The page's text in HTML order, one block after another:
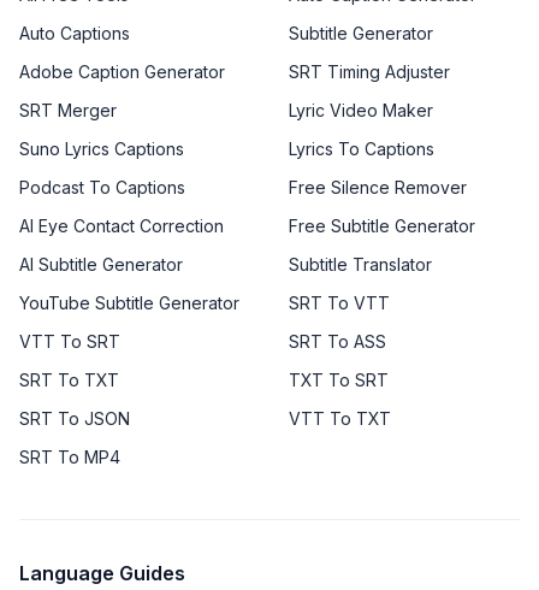
Auto Captions
Subtitle Generator
Adobe Caption Generator
SRT Timing Adjuster
SRT Merger
Lyric Video Maker
Suno Lyrics Captions
Lyrics To Captions
Podcast To Captions
Free Silence Remover
AI Eye Contact Correction
Free Subtitle Generator
AI Subtitle Generator
Subtitle Translator
YouTube Subtitle Generator
SRT To VTT
VTT To SRT
SRT To ASS
SRT To TXT
TXT To SRT
SRT To JSON
VTT To TXT
SRT To MP4
Language Guides